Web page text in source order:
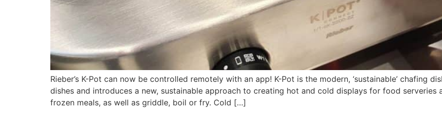
Rieber’s K-Pot can now be controlled remotely with an app! K-Pot is the modern, ‘sustainable’ chafing
dishes and introduces a new, sustainable approach to creating hot and cold displays for food serveries
frozen meals, as well as griddle, boil or fry. Cold […]